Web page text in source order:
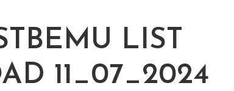
LIST
11_07_2024